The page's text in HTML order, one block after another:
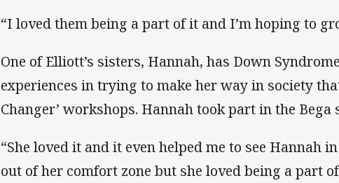
“I loved them being a part of it and I’m hoping to
One of Elliott’s sisters, Hannah, has Down
experiences in trying to make her way in society
Changer’ workshops. Hannah took part in the Bega
“She loved it and it even helped me to see Hannah
out of her comfort zone but she loved being a part